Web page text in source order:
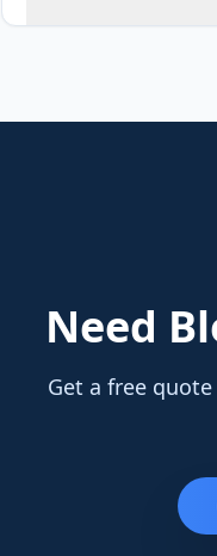
Need
Get a free